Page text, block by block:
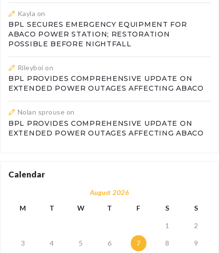
Kayla on
BPL SECURES EMERGENCY EQUIPMENT FOR
ABACO POWER STATION; RESTORATION
POSSIBLE BEFORE NIGHTFALL
Rileyboi on
BPL PROVIDES COMPREHENSIVE UPDATE ON
EXTENDED POWER OUTAGES AFFECTING ABACO
Nolan sprouse on
BPL PROVIDES COMPREHENSIVE UPDATE ON
EXTENDED POWER OUTAGES AFFECTING ABACO
Calendar
August 2026
M
T W T F S S
1 2
3 4 5 6 7 8 9